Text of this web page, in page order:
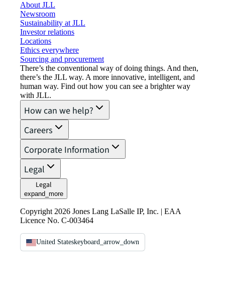
About JLL
Newsroom
Sustainability at JLL
Investor relations
Locations
Ethics everywhere
Sourcing and procurement
There’s the conventional way of doing things. And then,
there’s the JLL way. A more innovative, intelligent, and
human way. Find out how you can see a brighter way
with JLL.
How can we help?
Careers
Corporate Information
Legal
Legal
expand_more
Copyright 2026 Jones Lang LaSalle IP, Inc. | EAA
Licence No. C-003464
United Stateskeyboard_arrow_down